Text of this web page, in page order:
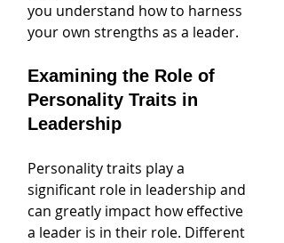
you understand how to harness
your own strengths as a leader.
Examining the Role of
Personality Traits in
Leadership
Personality traits play a
significant role in leadership and
can greatly impact how effective
a leader is in their role. Different